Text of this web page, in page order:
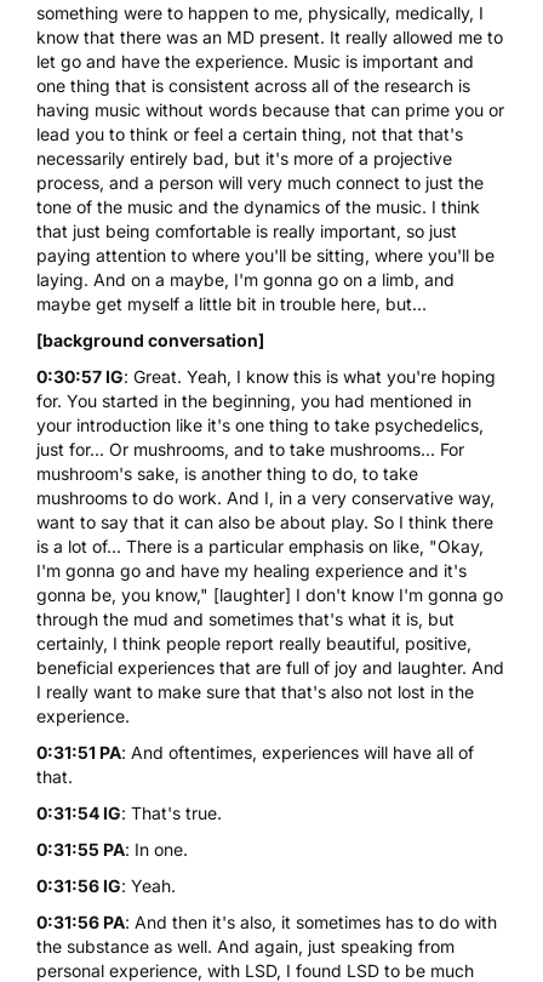
something were to happen to me, physically, medically, I
know that there was an MD present. It really allowed me to
let go and have the experience. Music is important and
one thing that is consistent across all of the research is
having music without words because that can prime you or
lead you to think or feel a certain thing, not that that's
necessarily entirely bad, but it's more of a projective
process, and a person will very much connect to just the
tone of the music and the dynamics of the music. I think
that just being comfortable is really important, so just
paying attention to where you'll be sitting, where you'll be
laying. And on a maybe, I'm gonna go on a limb, and
maybe get myself a little bit in trouble here, but...
[background conversation]
0:30:57 IG: Great. Yeah, I know this is what you're hoping
for. You started in the beginning, you had mentioned in
your introduction like it's one thing to take psychedelics,
just for... Or mushrooms, and to take mushrooms... For
mushroom's sake, is another thing to do, to take
mushrooms to do work. And I, in a very conservative way,
want to say that it can also be about play. So I think there
is a lot of... There is a particular emphasis on like, "Okay,
I'm gonna go and have my healing experience and it's
gonna be, you know," [laughter] I don't know I'm gonna go
through the mud and sometimes that's what it is, but
certainly, I think people report really beautiful, positive,
beneficial experiences that are full of joy and laughter. And
I really want to make sure that that's also not lost in the
experience.
0:31:51 PA: And oftentimes, experiences will have all of
that.
0:31:54 IG: That's true.
0:31:55 PA: In one.
0:31:56 IG: Yeah.
0:31:56 PA: And then it's also, it sometimes has to do with
the substance as well. And again, just speaking from
personal experience, with LSD, I found LSD to be much